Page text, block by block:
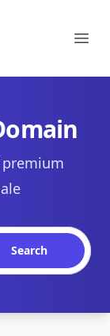
Search